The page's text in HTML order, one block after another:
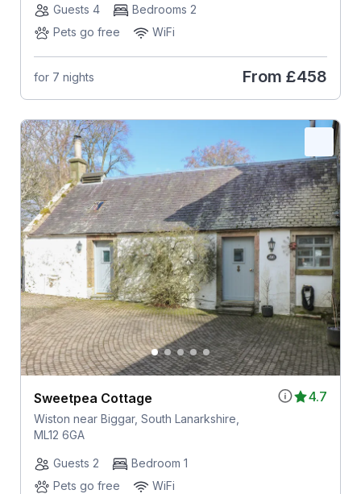
Guests 4
Bedrooms 2
Pets go free
WiFi
for 7 nights From £458
4.7
Sweetpea Cottage
Wiston near Biggar, South Lanarkshire,
ML12 6GA
Guests 2
Bedroom 1
Pets go free
WiFi